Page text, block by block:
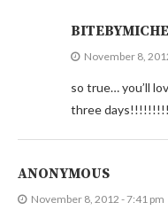
November 8,
so true… you’ll
three
ANONYMOUS
November 8, 2012 - 7:41 pm